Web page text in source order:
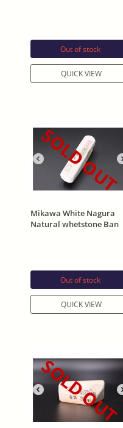
Out of stock
QUICK VIEW
SOLD OUT
Mikawa White Nagura
Natural whetstone Ban
Out of stock
QUICK VIEW
SOLD OUT